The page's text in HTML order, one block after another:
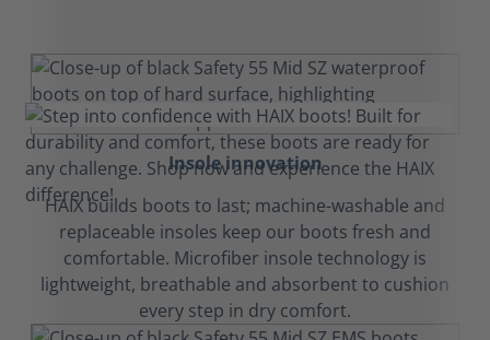
Insole innovation
HAIX builds boots to last; machine-washable and
replaceable insoles keep our boots fresh and
comfortable. Microfiber insole technology is
lightweight, breathable and absorbent to cushion
every step in dry comfort.